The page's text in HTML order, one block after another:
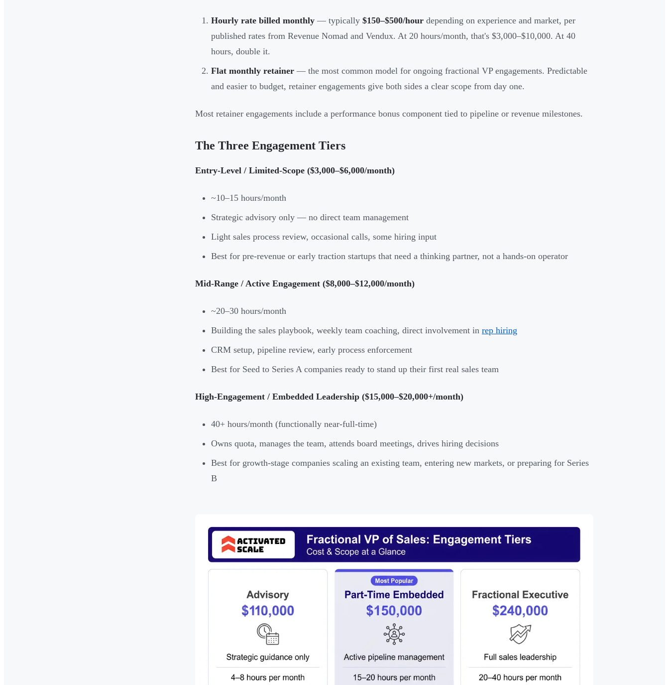
Hourly rate billed monthly — typically $150–$500/hour depending on experience and market, per
published rates from Revenue Nomad and Vendux. At 20 hours/month, that's $3,000–$10,000. At 40
hours, double it.
Flat monthly retainer — the most common model for ongoing fractional VP engagements. Predictable
and easier to budget, retainer engagements give both sides a clear scope from day one.
Most retainer engagements include a performance bonus component tied to pipeline or revenue milestones.
The Three Engagement Tiers
Entry-Level / Limited-Scope ($3,000–$6,000/month)
~10–15 hours/month
Strategic advisory only — no direct team management
Light sales process review, occasional calls, some hiring input
Best for pre-revenue or early traction startups that need a thinking partner, not a hands-on operator
Mid-Range / Active Engagement ($8,000–$12,000/month)
~20–30 hours/month
Building the sales playbook, weekly team coaching, direct involvement in rep hiring
CRM setup, pipeline review, early process enforcement
Best for Seed to Series A companies ready to stand up their first real sales team
High-Engagement / Embedded Leadership ($15,000–$20,000+/month)
40+ hours/month (functionally near-full-time)
Owns quota, manages the team, attends board meetings, drives hiring decisions
Best for growth-stage companies scaling an existing team, entering new markets, or preparing for Series
B